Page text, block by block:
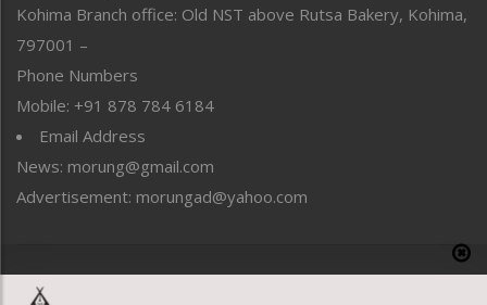
Public Space
Reflections
Right-Featured
Sports
Straight from the Heart
Tracking your Health
Uncategorized
Kohima Branch office: Old NST above Rutsa Bakery, Kohima,
797001 –
Phone Numbers
Mobile: +91 878 784 6184
Email Address
News: morung@gmail.com
Advertisement: morungad@yahoo.com